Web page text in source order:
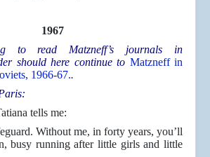
1967
to read Matzneff’s journals in
should here continue to Matzneff in
1966-67..
tells me:
Without me, in forty years, you’ll
busy running after little girls and little